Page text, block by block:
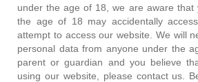
under the age of 18, we are aware that
the age of 18 may accidentally
attempt to access our website. We will
personal data from anyone under the
parent or guardian and you believe
using our website, please contact us.